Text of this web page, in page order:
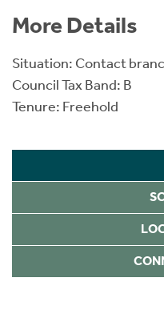
More Details
Situation: Contact
Council Tax Band: B
Tenure: Freehold